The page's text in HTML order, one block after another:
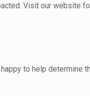
Visit our website
to help determine